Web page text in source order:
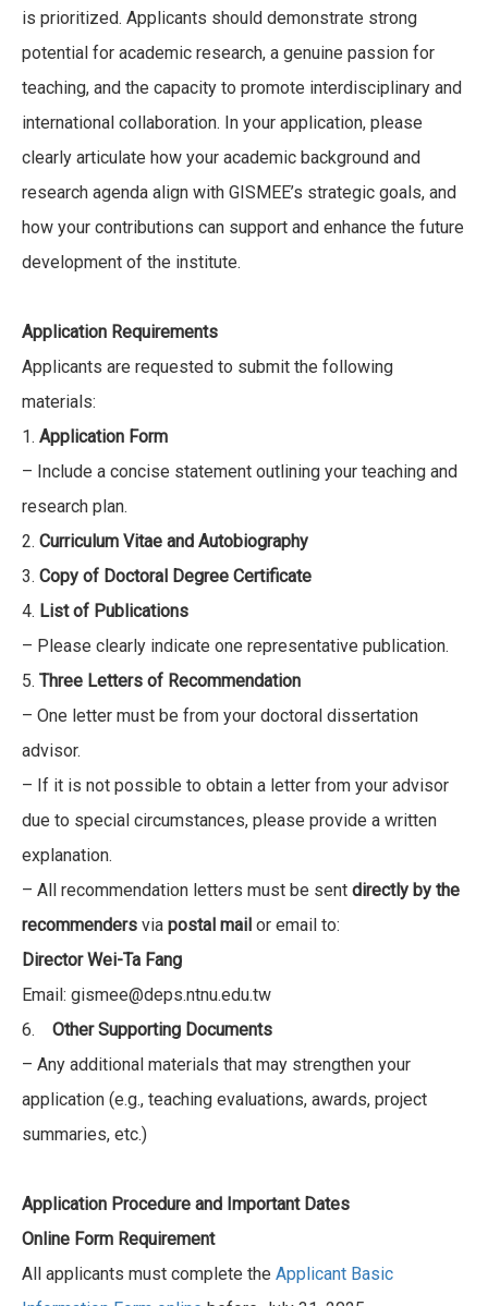
is prioritized. Applicants should demonstrate strong
potential for academic research, a genuine passion for
teaching, and the capacity to promote interdisciplinary and
international collaboration. In your application, please
clearly articulate how your academic background and
research agenda align with GISMEE’s strategic goals, and
how your contributions can support and enhance the future
development of the institute.
Application Requirements
Applicants are requested to submit the following
materials:
1. Application Form
– Include a concise statement outlining your teaching and
research plan.
2. Curriculum Vitae and Autobiography
3. Copy of Doctoral Degree Certificate
4. List of Publications
– Please clearly indicate one representative publication.
5. Three Letters of Recommendation
– One letter must be from your doctoral dissertation
advisor.
– If it is not possible to obtain a letter from your advisor
due to special circumstances, please provide a written
explanation.
– All recommendation letters must be sent directly by the
recommenders via postal mail or email to:
Director Wei-Ta Fang
Email: gismee@deps.ntnu.edu.tw
6. Other Supporting Documents
– Any additional materials that may strengthen your
application (e.g., teaching evaluations, awards, project
summaries, etc.)
Application Procedure and Important Dates
Online Form Requirement
All applicants must complete the Applicant Basic